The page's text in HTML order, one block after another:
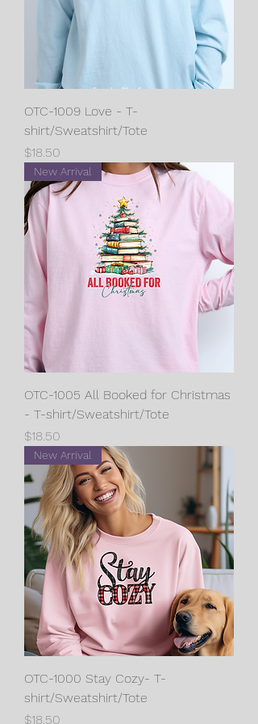
OTC-1009 Love - T-
shirt/Sweatshirt/Tote
Price
$18.50
New Arrival
OTC-1005 All Booked for Christmas
- T-shirt/Sweatshirt/Tote
Price
$18.50
New Arrival
OTC-1000 Stay Cozy- T-
shirt/Sweatshirt/Tote
Price
$18.50